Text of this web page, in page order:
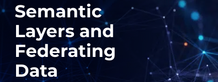
PARTNERSHIPS
NEWS
EVENTS
CONTACT
Semantic
Layers and
Federating
Data